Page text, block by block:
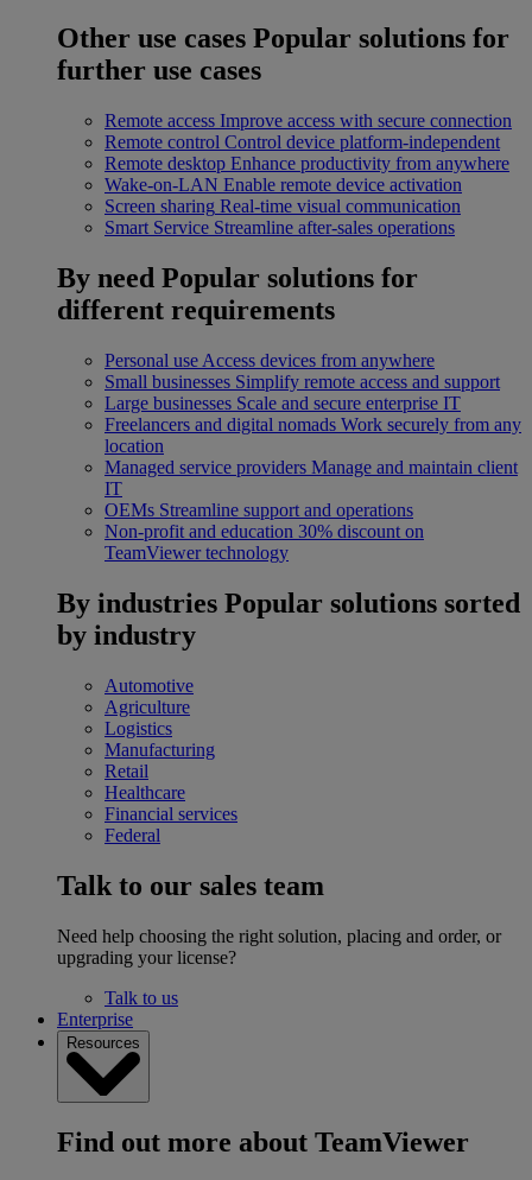
Other use cases Popular solutions for
further use cases
Remote access Improve access with secure connection
Remote control Control device platform-independent
Remote desktop Enhance productivity from anywhere
Wake-on-LAN Enable remote device activation
Screen sharing Real-time visual communication
Smart Service Streamline after-sales operations
By need Popular solutions for
different requirements
Personal use Access devices from anywhere
Small businesses Simplify remote access and support
Large businesses Scale and secure enterprise IT
Freelancers and digital nomads Work securely from any
location
Managed service providers Manage and maintain client
IT
OEMs Streamline support and operations
Non-profit and education 30% discount on
TeamViewer technology
By industries Popular solutions sorted
by industry
Automotive
Agriculture
Logistics
Manufacturing
Retail
Healthcare
Financial services
Federal
Talk to our sales team
Need help choosing the right solution, placing and order, or
upgrading your license?
Talk to us
Enterprise
Resources
Find out more about TeamViewer